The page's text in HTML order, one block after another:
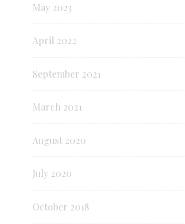
May 2023
April 2022
September 2021
March 2021
August 2020
July 2020
October 2018